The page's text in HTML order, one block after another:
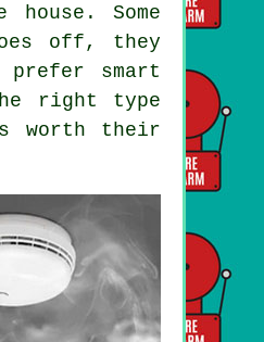
Some
off, they
smart
right type
worth their